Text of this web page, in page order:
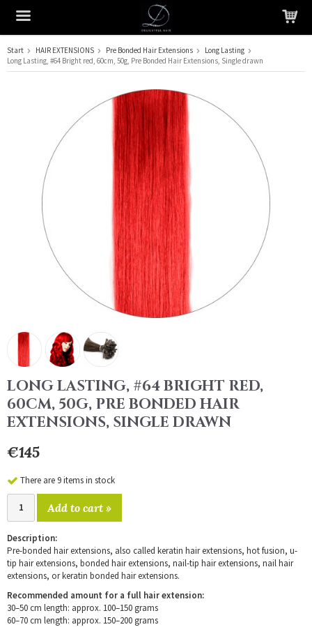
The product has been added to your cart
Start HAIR EXTENSIONS Pre Bonded Hair Extensions
Long Lasting
Long Lasting, #64 Bright red, 60cm, 50g, Pre Bonded Hair Extensions, Single drawn
LONG LASTING, #64 BRIGHT RED,
60CM, 50G, PRE BONDED HAIR
EXTENSIONS, SINGLE DRAWN
€145
There are 9 items in stock
Add to cart »
Description:
Pre-bonded hair extensions, also called keratin hair extensions, hot fusion, u-
tip hair extensions, bonded hair extensions, nail-tip hair extensions, nail hair
extensions, or keratin bonded hair extensions.
Recommended amount for a full hair extension:
30–50 cm length: approx. 100–150 grams
60–70 cm length: approx. 150–200 grams